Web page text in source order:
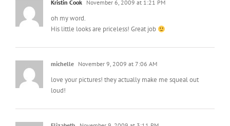
Kristin Cook November 6, 2009 at 1:21 PM
oh my word.
His little looks are priceless! Great job
michelle November 9, 2009 at 7:06 AM
love your pictures! they actually make me squeal out
loud!